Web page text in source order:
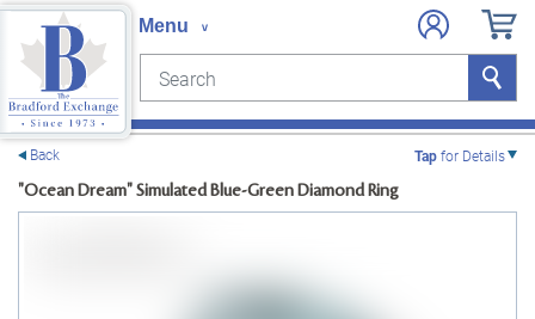
Search Search
Back Tapfor Details
"Ocean Dream" Simulated Blue-Green Diamond Ring